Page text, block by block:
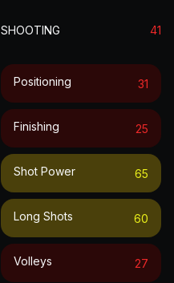
SHOOTING 41
Positioning 31
Finishing 25
Shot Power 65
Long Shots 60
Volleys 27